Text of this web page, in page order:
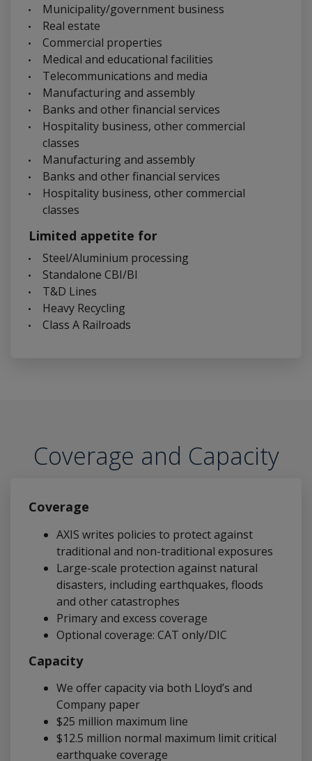
Municipality/government business
Real estate
Commercial properties
Medical and educational facilities
Telecommunications and media
Manufacturing and assembly
Banks and other financial services
Hospitality business, other commercial
classes
Manufacturing and assembly
Banks and other financial services
Hospitality business, other commercial
classes
Limited appetite for
Steel/Aluminium processing
Standalone CBI/BI
T&D Lines
Heavy Recycling
Class A Railroads
Coverage and Capacity
Coverage
AXIS writes policies to protect against
traditional and non-traditional exposures
Large-scale protection against natural
disasters, including earthquakes, floods
and other catastrophes
Primary and excess coverage
Optional coverage: CAT only/DIC
Capacity
We offer capacity via both Lloyd’s and
Company paper
$25 million maximum line
$12.5 million normal maximum limit critical
earthquake coverage